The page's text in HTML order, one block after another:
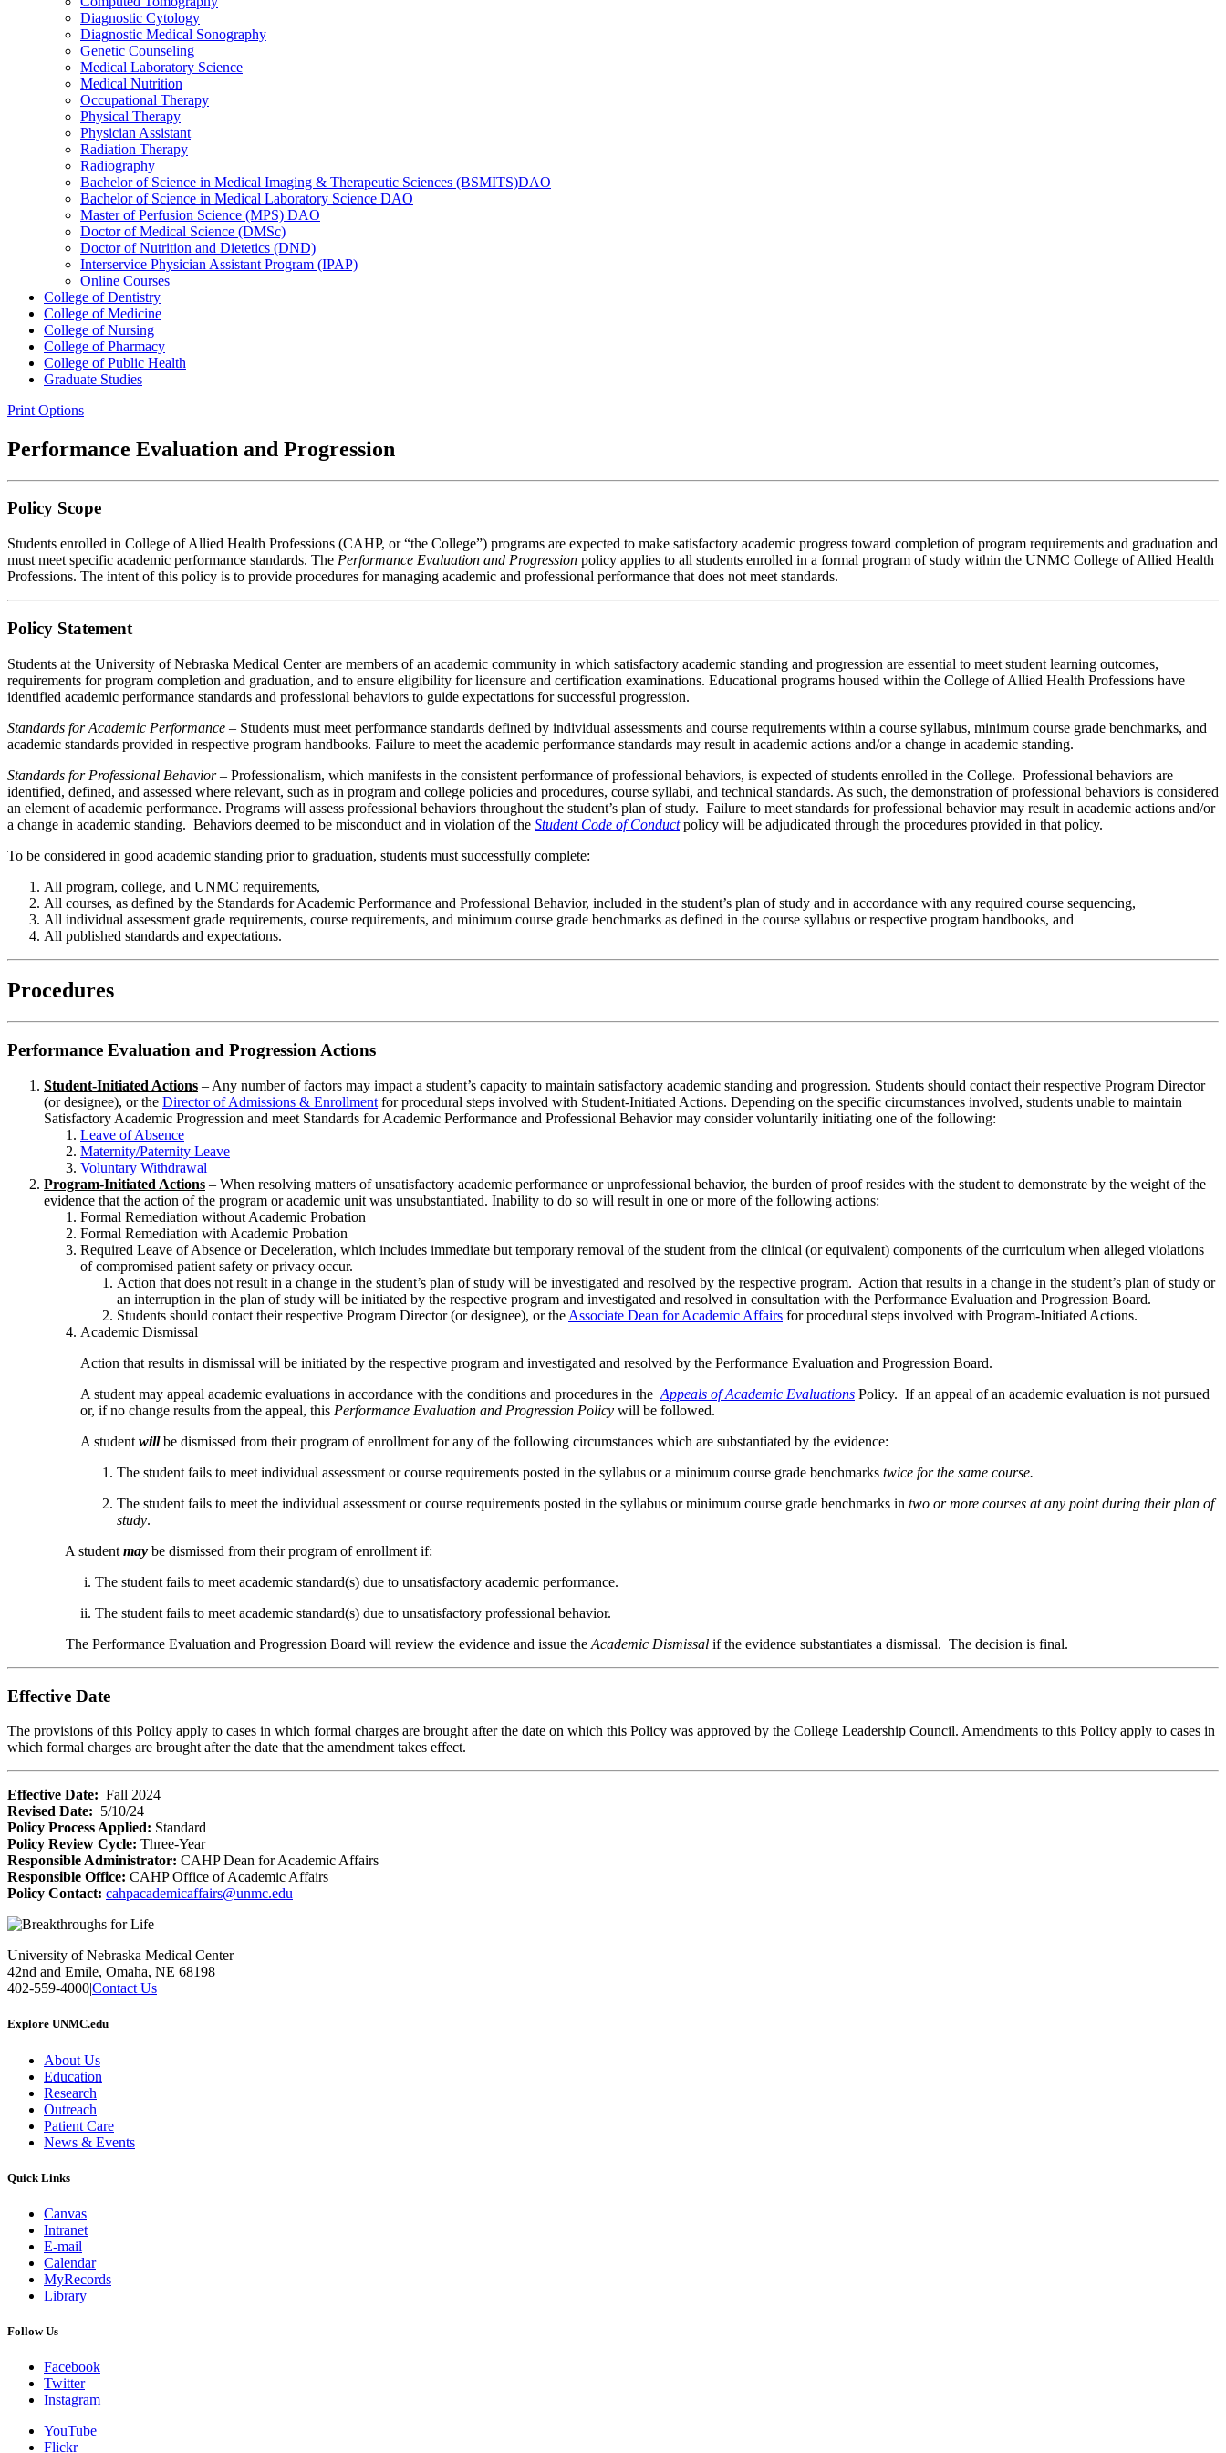
Diagnostic Cytology
Diagnostic Medical Sonography
Genetic Counseling
Medical Laboratory Science
Medical Nutrition
Occupational Therapy
Physical Therapy
Physician Assistant
Radiation Therapy
Radiography
Bachelor of Science in Medical Imaging &​ Therapeutic Sciences (BSMITS)DAO
Bachelor of Science in Medical Laboratory Science DAO
Master of Perfusion Science (MPS) DAO
Doctor of Medical Science (DMSc)
Doctor of Nutrition and Dietetics (DND)
Interservice Physician Assistant Program (IPAP)
Online Courses
College of Dentistry
College of Medicine
College of Nursing
College of Pharmacy
College of Public Health
Graduate Studies
Print Options
Performance Evaluation and Progression
Policy Scope
Students enrolled in College of Allied Health Professions (CAHP, or “the College”) programs are expected to make satisfactory academic progress toward completion of program requirements and graduation and
must meet specific academic performance standards. The Performance Evaluation and Progression policy applies to all students enrolled in a formal program of study within the UNMC College of Allied Health
Professions. The intent of this policy is to provide procedures for managing academic and professional performance that does not meet standards.
Policy Statement
Students at the University of Nebraska Medical Center are members of an academic community in which satisfactory academic standing and progression are essential to meet student learning outcomes,
requirements for program completion and graduation, and to ensure eligibility for licensure and certification examinations. Educational programs housed within the College of Allied Health Professions have
identified academic performance standards and professional behaviors to guide expectations for successful progression.
Standards for Academic Performance – Students must meet performance standards defined by individual assessments and course requirements within a course syllabus, minimum course grade benchmarks, and
academic standards provided in respective program handbooks. Failure to meet the academic performance standards may result in academic actions and/or a change in academic standing.
Standards for Professional Behavior– Professionalism, which manifests in the consistent performance of professional behaviors, is expected of students enrolled in the College. Professional behaviors are
identified, defined, and assessed where relevant, such as in program and college policies and procedures, course syllabi, and technical standards. As such, the demonstration of professional behaviors is considered
an element of academic performance. Programs will assess professional behaviors throughout the student’s plan of study. Failure to meet standards for professional behavior may result in academic actions and/or
a change in academic standing. Behaviors deemed to be misconduct and in violation of the Student Code of Conductpolicy will be adjudicated through the procedures provided in that policy.
To be considered in good academic standing prior to graduation, students must successfully complete:
All program, college, and UNMC requirements,
All courses, as defined by the Standards for Academic Performance and Professional Behavior, included in the student’s plan of study and in accordance with any required course sequencing,
All individual assessment grade requirements, course requirements, and minimum course grade benchmarks as defined in the course syllabus or respective program handbooks, and
All published standards and expectations.
Procedures
Performance Evaluation and Progression Actions
Student-Initiated Actions – Any number of factors may impact a student’s capacity to maintain satisfactory academic standing and progression. Students should contact their respective Program Director
(or designee), or the Director of Admissions & Enrollment for procedural steps involved with Student-Initiated Actions. Depending on the specific circumstances involved, students unable to maintain
Satisfactory Academic Progression and meet Standards for Academic Performance and Professional Behavior may consider voluntarily initiating one of the following:
Leave of Absence
Maternity/Paternity Leave
Voluntary Withdrawal
Program-Initiated Actions – When resolving matters of unsatisfactory academic performance or unprofessional behavior, the burden of proof resides with the student to demonstrate by the weight of the
evidence that the action of the program or academic unit was unsubstantiated. Inability to do so will result in one or more of the following actions:
Formal Remediation without Academic Probation
Formal Remediation with Academic Probation
Required Leave of Absence or Deceleration, which includes immediate but temporary removal of the student from the clinical (or equivalent) components of the curriculum when alleged violations
of compromised patient safety or privacy occur.
Action that does not result in a change in the student’s plan of study will be investigated and resolved by the respective program. Action that results in a change in the student’s plan of study or
an interruption in the plan of study will be initiated by the respective program and investigated and resolved in consultation with the Performance Evaluation and Progression Board.
Students should contact their respective Program Director (or designee), or the Associate Dean for Academic Affairs for procedural steps involved with Program-Initiated Actions.
Academic Dismissal
Action that results in dismissal will be initiated by the respective program and investigated and resolved by the Performance Evaluation and Progression Board.
A student may appeal academic evaluations in accordance with the conditions and procedures in the Appeals of Academic Evaluations Policy. If an appeal of an academic evaluation is not pursued
or, if no change results from the appeal, this Performance Evaluation and Progression Policy will be followed.
A student willbe dismissed from their program of enrollment for any of the following circumstances which are substantiated by the evidence:
The student fails to meet individual assessment or course requirements posted in the syllabus or a minimum course grade benchmarks twice for the same course.
The student fails to meet the individual assessment or course requirements posted in the syllabus or minimum course grade benchmarks in two or more courses at any point during their plan of
study.
A student may be dismissed from their program of enrollment if:
i. The student fails to meet academic standard(s) due to unsatisfactory academic performance.
ii. The student fails to meet academic standard(s) due to unsatisfactory professional behavior.
The Performance Evaluation and Progression Board will review the evidence and issue the Academic Dismissal if the evidence substantiates a dismissal. The decision is final.
Effective Date
The provisions of this Policy apply to cases in which formal charges are brought after the date on which this Policy was approved by the College Leadership Council. Amendments to this Policy apply to cases in
which formal charges are brought after the date that the amendment takes effect.
Effective Date: Fall 2024
Revised Date: 5/10/24
Policy Process Applied: Standard
Policy Review Cycle: Three-Year
Responsible Administrator: CAHP Dean for Academic Affairs
Responsible Office: CAHP Office of Academic Affairs
Policy Contact: cahpacademicaffairs@unmc.edu
University of Nebraska Medical Center
42nd and Emile, Omaha, NE 68198
402-559-4000|Contact Us
Explore UNMC.edu
About Us
Education
Research
Outreach
Patient Care
News & Events
Quick Links
Canvas
Intranet
E-mail
Calendar
MyRecords
Library
Follow Us
Facebook
Twitter
Instagram
YouTube
Flickr